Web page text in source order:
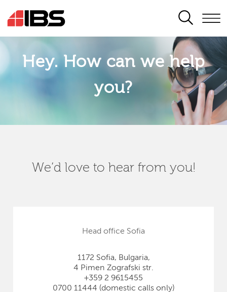
SEARCH
Hey. How can we help
you?
We’d love to hear from you!
Head office Sofia
1172 Sofia, Bulgaria,
4 Pimen Zografski str.
+359 2 9615455
0700 11444 (domestic calls only)